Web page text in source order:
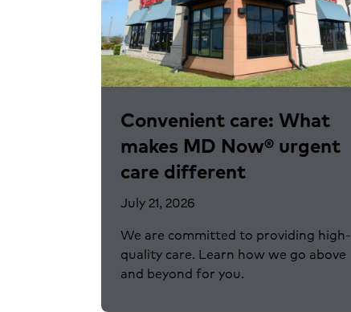
Convenient care: What
makes MD Now® urgent
care different
July 21, 2026
We are committed to providing high-
quality care. Learn how we go above
and beyond for you.